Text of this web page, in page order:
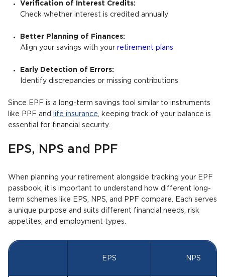
Verification of Interest Credits:
Check whether interest is credited annually
Better Planning of Finances:
Align your savings with your retirement plans
Early Detection of Errors:
Identify discrepancies or missing contributions
Since EPF is a long-term savings tool similar to instruments
like PPF and
life insurance , keeping track of your balance is
essential for financial security.
EPS, NPS and PPF
When planning your retirement alongside tracking your EPF
passbook, it is important to understand how different long-
term schemes like EPS, NPS, and PPF compare. Each serves
a unique purpose and suits different financial needs, risk
appetites, and employment types.
EPS NPS